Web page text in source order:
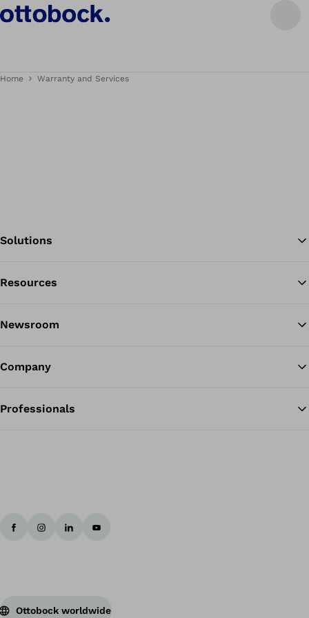
Home Warranty and Services
Solutions
Resources
Newsroom
Company
Professionals
Ottobock worldwide